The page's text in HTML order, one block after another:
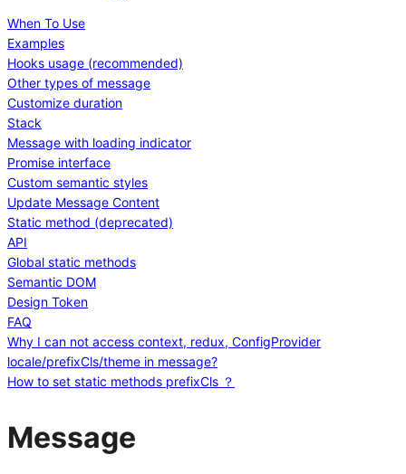
When To Use
Examples
Hooks usage (recommended)
Other types of message
Customize duration
Stack
Message with loading indicator
Promise interface
Custom semantic styles
Update Message Content
Static method (deprecated)
API
Global static methods
Semantic DOM
Design Token
FAQ
Why I can not access context, redux, ConfigProvider
locale/prefixCls/theme in message?
How to set static methods prefixCls ？
Message